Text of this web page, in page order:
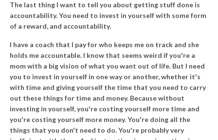
The last thing I want to tell you about getting stuff done is
accountability. You need to invest in yourself with some form
of a reward, and accountability.
I have a coach that I pay for who keeps me on track and she
holds me accountable. I know that seems weird if you're a
mom with a big vision of what you want out of life. But I need
you to invest in yourself in one way or another, whether it's
with time and giving yourself the time that you need to carry
out these things for time and money. Because without
investing in yourself, you're costing yourself more time and
you're costing yourself more money.You're doing all the
things that you don't need to do. You're probably very